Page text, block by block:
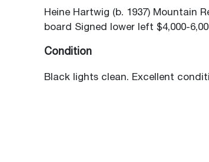
Heine Hartwig (b. 1937) Mountain
board Signed lower left $4,000-
Condition
Black lights clean. Excellent